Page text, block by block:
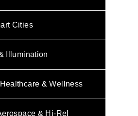
Cities
Illumination
& Wellness
& Hi-Rel